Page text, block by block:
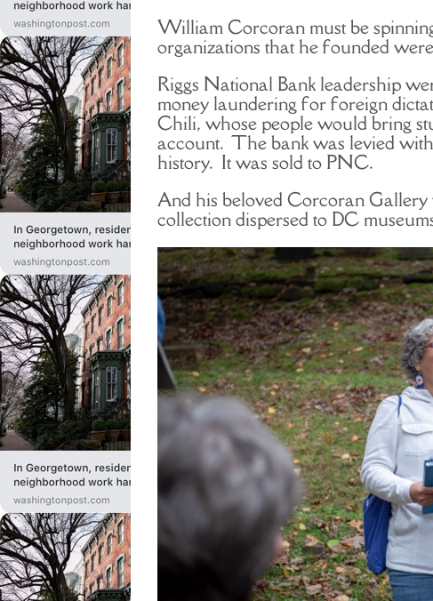
William Corcoran must be
organizations that he founded
Riggs National Bank leadership
money laundering for foreign
Chili, whose people would bring
account. The bank was levied
history. It was sold to PNC.
And his beloved Corcoran Gallery
collection dispersed to DC